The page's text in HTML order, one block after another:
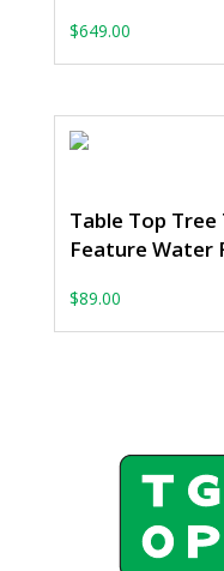
$649.00
Table Top
Feature Water
$89.00